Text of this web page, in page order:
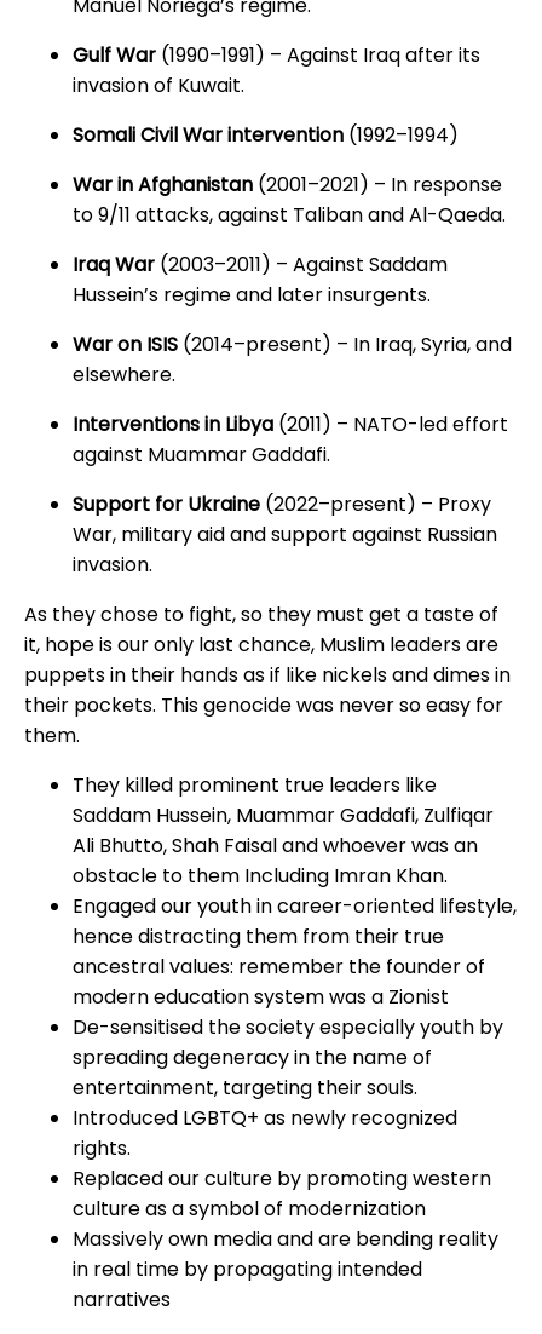
Manuel Noriega’s regime.
Gulf War (1990–1991) – Against Iraq after its
invasion of Kuwait.
Somali Civil War intervention (1992–1994)
War in Afghanistan (2001–2021) – In response
to 9/11 attacks, against Taliban and Al-Qaeda.
Iraq War (2003–2011) – Against Saddam
Hussein’s regime and later insurgents.
War on ISIS (2014–present) – In Iraq, Syria, and
elsewhere.
Interventions in Libya (2011) – NATO-led effort
against Muammar Gaddafi.
Support for Ukraine (2022–present) – Proxy
War, military aid and support against Russian
invasion.
As they chose to fight, so they must get a taste of
it, hope is our only last chance, Muslim leaders are
puppets in their hands as if like nickels and dimes in
their pockets. This genocide was never so easy for
them.
They killed prominent true leaders like
Saddam Hussein, Muammar Gaddafi, Zulfiqar
Ali Bhutto, Shah Faisal and whoever was an
obstacle to them Including Imran Khan.
Engaged our youth in career-oriented lifestyle,
hence distracting them from their true
ancestral values: remember the founder of
modern education system was a Zionist
De-sensitised the society especially youth by
spreading degeneracy in the name of
entertainment, targeting their souls.
Introduced LGBTQ+ as newly recognized
rights.
Replaced our culture by promoting western
culture as a symbol of modernization
Massively own media and are bending reality
in real time by propagating intended
narratives